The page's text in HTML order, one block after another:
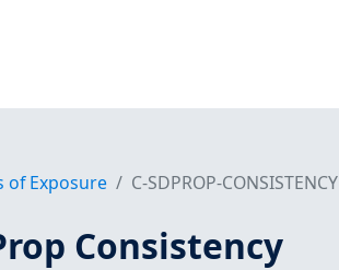
of Exposure C-SDPROP-CONSISTENCY
Consistency